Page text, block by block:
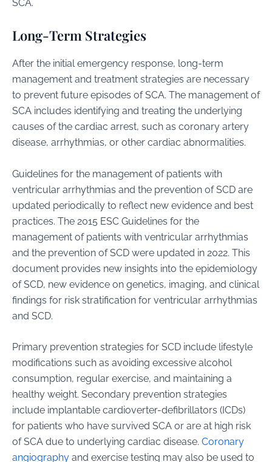
SCA.
Long-Term Strategies
After the initial emergency response, long-term
management and treatment strategies are necessary
to prevent future episodes of SCA. The management of
SCA includes identifying and treating the underlying
causes of the cardiac arrest, such as coronary artery
disease, arrhythmias, or other cardiac abnormalities.
Guidelines for the management of patients with
ventricular arrhythmias and the prevention of SCD are
updated periodically to reflect new evidence and best
practices. The 2015 ESC Guidelines for the
management of patients with ventricular arrhythmias
and the prevention of SCD were updated in 2022. This
document provides new insights into the epidemiology
of SCD, new evidence on genetics, imaging, and clinical
findings for risk stratification for ventricular arrhythmias
and SCD.
Primary prevention strategies for SCD include lifestyle
modifications such as avoiding excessive alcohol
consumption, regular exercise, and maintaining a
healthy weight. Secondary prevention strategies
include implantable cardioverter-defibrillators (ICDs)
for patients who have survived SCA or are at high risk
of SCA due to underlying cardiac disease. Coronary
angiography and exercise testing may also be used to